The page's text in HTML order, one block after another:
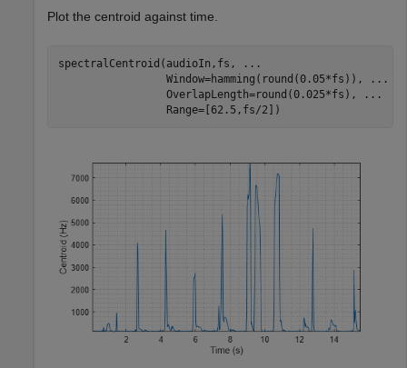
Plot the centroid against time.
spectralCentroid(audioIn,fs,
...
                 Window=hamming(round(0.05*fs)),
...
                 OverlapLength=round(0.025*fs),
...
                 Range=[62.5,fs/2])